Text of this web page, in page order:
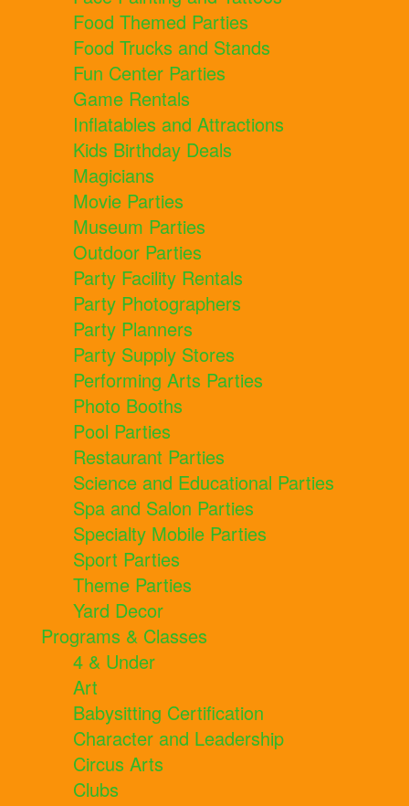
Food Themed Parties
Food Trucks and Stands
Fun Center Parties
Game Rentals
Inflatables and Attractions
Kids Birthday Deals
Magicians
Movie Parties
Museum Parties
Outdoor Parties
Party Facility Rentals
Party Photographers
Party Planners
Party Supply Stores
Performing Arts Parties
Photo Booths
Pool Parties
Restaurant Parties
Science and Educational Parties
Spa and Salon Parties
Specialty Mobile Parties
Sport Parties
Theme Parties
Yard Decor
Programs & Classes
4 & Under
Art
Babysitting Certification
Character and Leadership
Circus Arts
Clubs